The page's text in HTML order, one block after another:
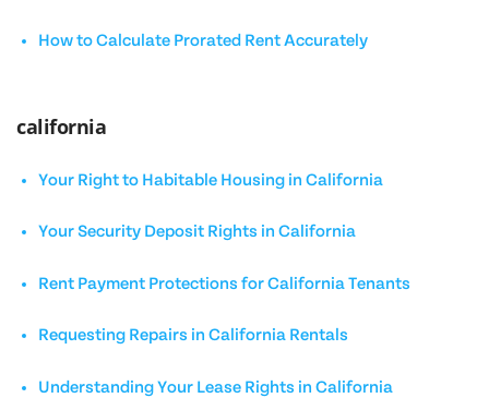
How to Calculate Prorated Rent Accurately
california
Your Right to Habitable Housing in California
Your Security Deposit Rights in California
Rent Payment Protections for California Tenants
Requesting Repairs in California Rentals
Understanding Your Lease Rights in California